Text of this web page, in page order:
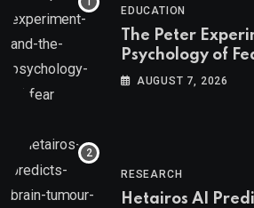
EDUCATION
The Peter
Psychology of
AUGUST 7, 2026
RESEARCH
Hetairos AI